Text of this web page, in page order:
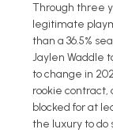
Through three
legitimate
than a 36.5%
Jaylen Waddle
to change in
rookie contract,
blocked for at
the luxury to do